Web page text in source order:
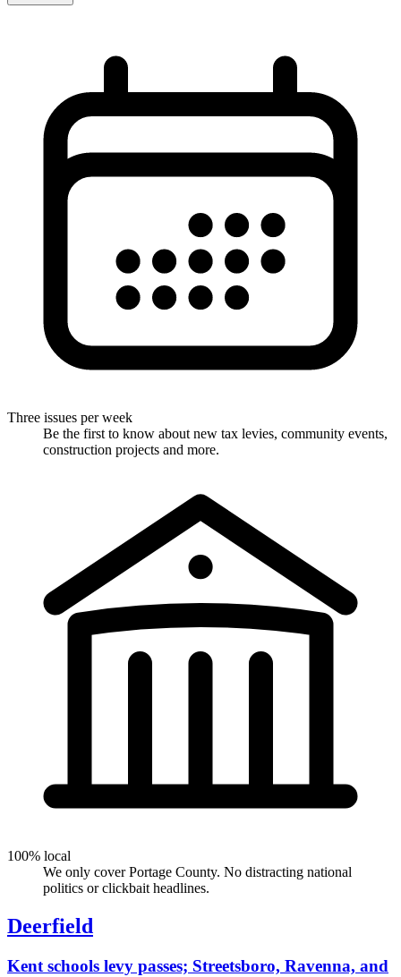
Three issues per week
Be the first to know about new tax levies, community events,
construction projects and more.
100% local
We only cover Portage County. No distracting national
politics or clickbait headlines.
Deerfield
Kent schools levy passes; Streetsboro, Ravenna, and